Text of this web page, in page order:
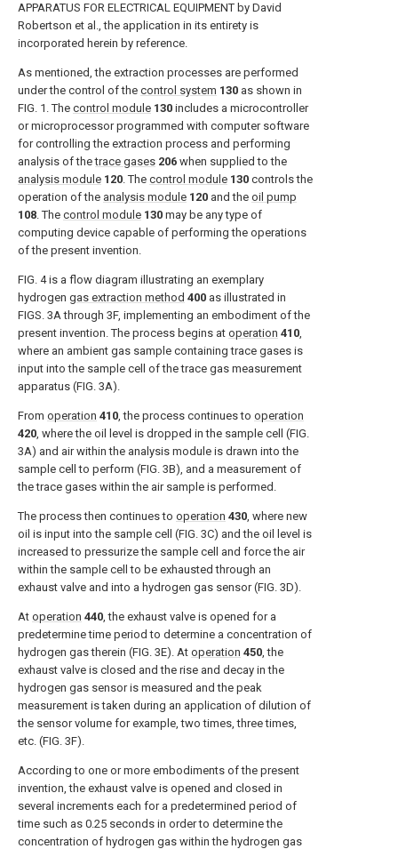
APPARATUS FOR ELECTRICAL EQUIPMENT by David
Robertson et al., the application in its entirety is
incorporated herein by reference.
As mentioned, the extraction processes are performed
under the control of the control system 130 as shown in
FIG. 1 . The control module 130 includes a microcontroller
or microprocessor programmed with computer software
for controlling the extraction process and performing
analysis of thetrace gases 206 when supplied to the
analysis module 120. The control module 130 controls the
operation of the analysis module 120 and the oil pump
108. The control module 130 may be any type of
computing device capable of performing the operations
of the present invention.
FIG. 4is a flow diagram illustrating an exemplary
hydrogen gas extraction method 400 as illustrated in
FIGS. 3A through 3F, implementing an embodiment of the
present invention. The process begins at operation 410,
where an ambient gas sample containing trace gases is
input into the sample cell of the trace gas measurement
apparatus (FIG. 3A).
From operation 410, the process continues to operation
420, where the oil level is dropped in the sample cell (FIG.
3A) and air within the analysis module is drawn into the
sample cell to perform (FIG. 3B), and a measurement of
the trace gases within the air sample is performed.
The process then continues to operation 430, where new
oil is input into the sample cell (FIG. 3C) and the oil level is
increased to pressurize the sample cell and force the air
within the sample cell to be exhausted through an
exhaust valve and into a hydrogen gas sensor (FIG. 3D).
At operation 440, the exhaust valve is opened for a
predetermine time period to determine a concentration of
hydrogen gas therein (FIG. 3E). At operation 450, the
exhaust valve is closed and the rise and decay in the
hydrogen gas sensor is measured and the peak
measurement is taken during an application of dilution of
the sensor volume for example, two times, three times,
etc. (FIG. 3F).
According to one or more embodiments of the present
invention, the exhaust valve is opened and closed in
several increments each for a predetermined period of
time such as 0.25 seconds in order to determine the
concentration of hydrogen gas within the hydrogen gas